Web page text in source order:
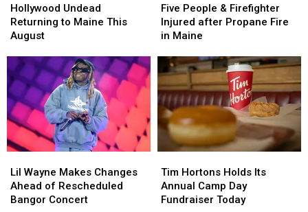
Undead
Returning
to
This
August
Hollywood Undead
Returning to Maine This
August
Undead
Returning
to
This
August
People
&
Firefighter
after
Propane
Fire
in
Maine
Five People & Firefighter
Injured after Propane Fire
in Maine
People
&
Firefighter
after
Propane
Fire
in
Maine
Wayne
Makes
Changes
Lil Wayne Makes Changes
Ahead of Rescheduled
Bangor Concert
Wayne
Makes
Changes
Hortons
Holds
Its
Tim Hortons Holds Its
Annual Camp Day
Fundraiser Today
Hortons
Holds
Its